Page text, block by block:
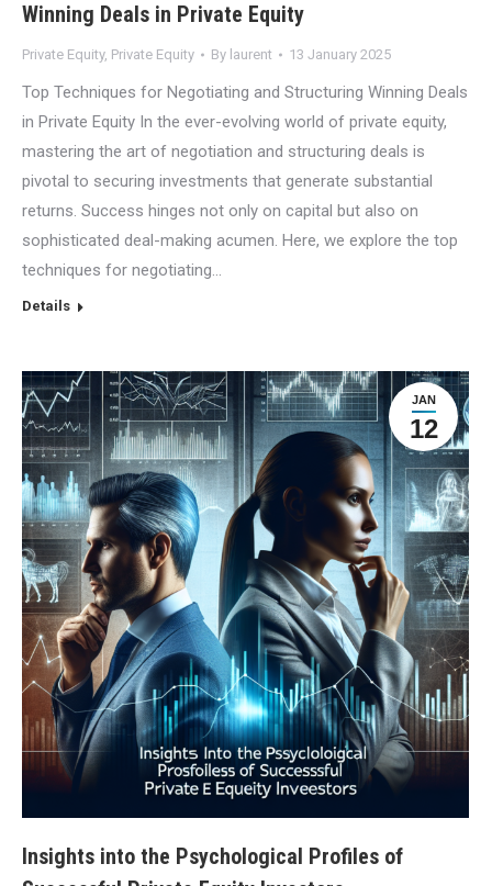
Winning Deals in Private Equity
Private Equity, Private Equity By laurent 13 January 2025
Top Techniques for Negotiating and Structuring Winning Deals
in Private Equity In the ever-evolving world of private equity,
mastering the art of negotiation and structuring deals is
pivotal to securing investments that generate substantial
returns. Success hinges not only on capital but also on
sophisticated deal-making acumen. Here, we explore the top
techniques for negotiating…
Details
JAN
12
Insights into the Psychological Profiles of